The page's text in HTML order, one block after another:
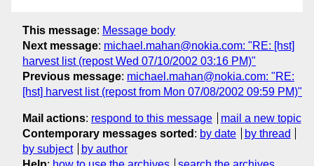
This message: Message body
Next message: michael.mahan@nokia.com: "RE: [hst]
harvest list (repost Wed 07/10/2002 03:16 PM)"
Previous message: michael.mahan@nokia.com: "RE:
[hst] harvest list (repost from Mon 07/08/2002 09:59 PM)"
Mail actions: respond to this message
mail a new topic
Contemporary messages sorted : by date
by thread
by subject
by author